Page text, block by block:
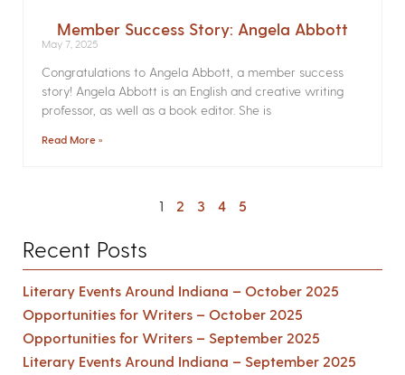
Member Success Story: Angela Abbott
May 7, 2025
Congratulations to Angela Abbott, a member success
story! Angela Abbott is an English and creative writing
professor, as well as a book editor. She is
Read More »
1 2 3 4 5
Recent Posts
Literary Events Around Indiana – October 2025
Opportunities for Writers – October 2025
Opportunities for Writers – September 2025
Literary Events Around Indiana – September 2025